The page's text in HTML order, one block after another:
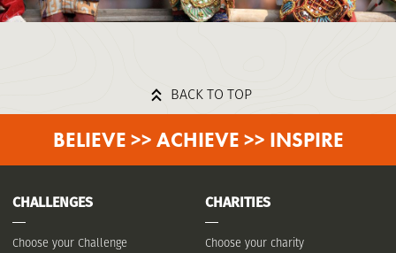
BACK TO TOP
BELIEVE >> ACHIEVE >> INSPIRE
CHALLENGES
Choose your Challenge
CHARITIES
Choose your charity